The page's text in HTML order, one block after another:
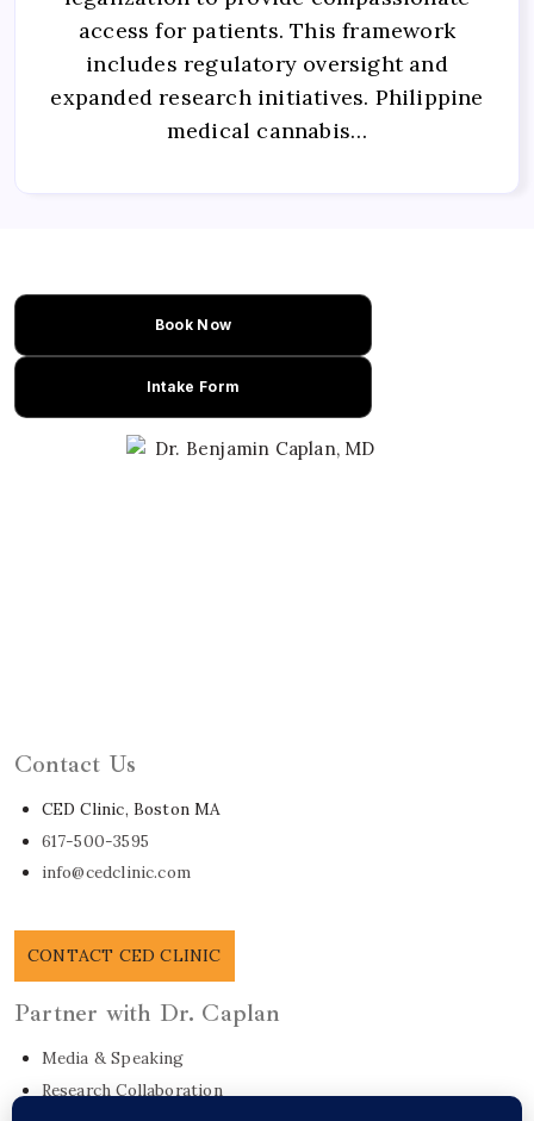
access for patients. This framework
includes regulatory oversight and
expanded research initiatives. Philippine
medical cannabis…
Book Now
Intake Form
Contact Us
CED Clinic, Boston MA
617-500-3595
info@cedclinic.com
CONTACT CED CLINIC
Partner with Dr. Caplan
Media & Speaking
Research Collaboration